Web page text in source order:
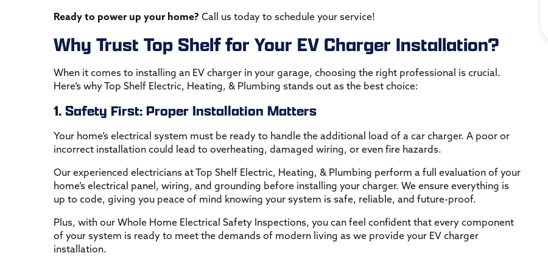
Ready to power up your home? Call us today to schedule your service!
Why Trust Top Shelf for Your EV Charger Installation?
When it comes to installing an EV charger in your garage, choosing the right professional is crucial.
Here’s why Top Shelf Electric, Heating, & Plumbing stands out as the best choice:
1. Safety First: Proper Installation Matters
Your home’s electrical system must be ready to handle the additional load of a car charger. A poor or
incorrect installation could lead to overheating, damaged wiring, or even fire hazards.
Our experienced electricians at Top Shelf Electric, Heating, & Plumbing perform a full evaluation of your
home’s electrical panel, wiring, and grounding before installing your charger. We ensure everything is
up to code, giving you peace of mind knowing your system is safe, reliable, and future-proof.
Plus, with our Whole Home Electrical Safety Inspections, you can feel confident that every component
of your system is ready to meet the demands of modern living as we provide your EV charger
installation.